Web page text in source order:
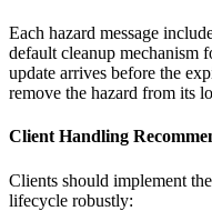
Each hazard message
default cleanup mechanism
update arrives before the
remove the hazard from its
Client Handling
Clients should implement
lifecycle robustly: